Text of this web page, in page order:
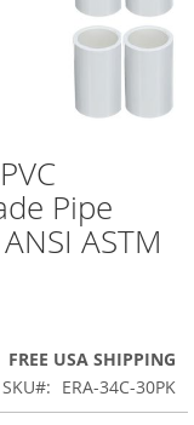
Pipe
ASTM
FREE USA SHIPPING
SKU
ERA-34C-30PK